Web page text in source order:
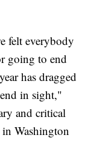
felt everybody
going to end
has dragged
in sight,"
and critical
Washington